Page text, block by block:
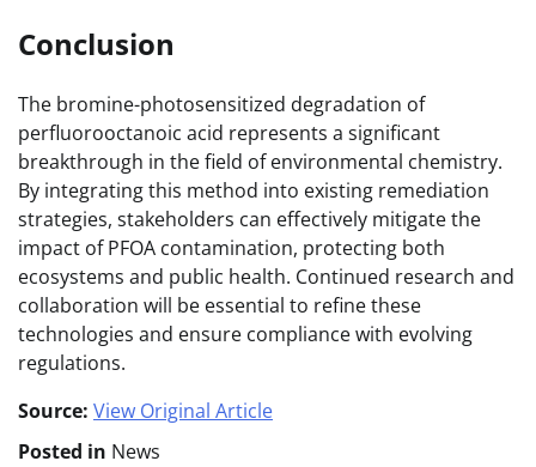
Conclusion
The bromine-photosensitized degradation of
perfluorooctanoic acid represents a significant
breakthrough in the field of environmental chemistry.
By integrating this method into existing remediation
strategies, stakeholders can effectively mitigate the
impact of PFOA contamination, protecting both
ecosystems and public health. Continued research and
collaboration will be essential to refine these
technologies and ensure compliance with evolving
regulations.
Source: View Original Article
Posted in News